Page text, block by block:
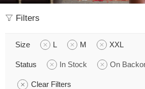
Filters
Size L M XXL
Status In Stock On
Clear Filters